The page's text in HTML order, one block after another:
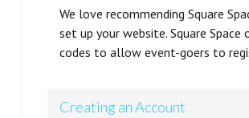
We love recommending Square
set up your website. Square
codes to allow event-goers to
Creating an Account